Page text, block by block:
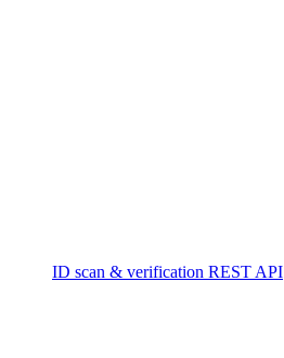
ID scan & verification REST API